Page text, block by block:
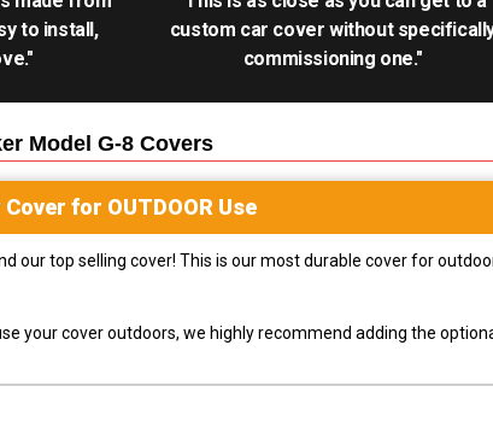
to install,
custom car cover without
commissioning one."
Model G-8 Covers
Cover for OUTDOOR Use
our top selling cover! This is our most durable cover for
your cover outdoors, we highly recommend adding the